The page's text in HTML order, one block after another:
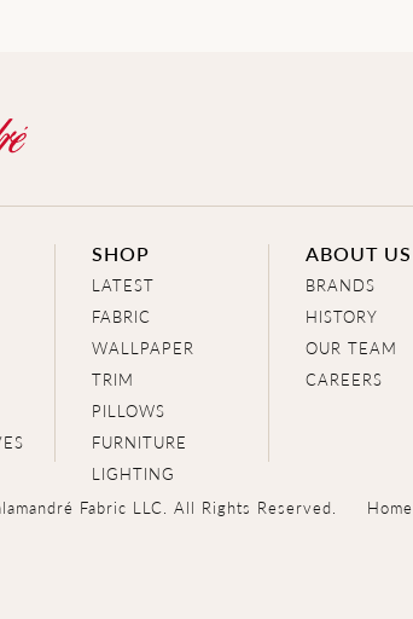
SHOP
LATEST
FABRIC
WALLPAPER
TRIM
PILLOWS
FURNITURE
LIGHTING
ABOUT US
BRANDS
HISTORY
OUR TEAM
CAREERS
Fabric LLC. All Rights Reserved. Home